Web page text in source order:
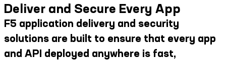
Deliver and Secure Every App
F5 application delivery and security
solutions are built to ensure that every app
and API deployed anywhere is fast,